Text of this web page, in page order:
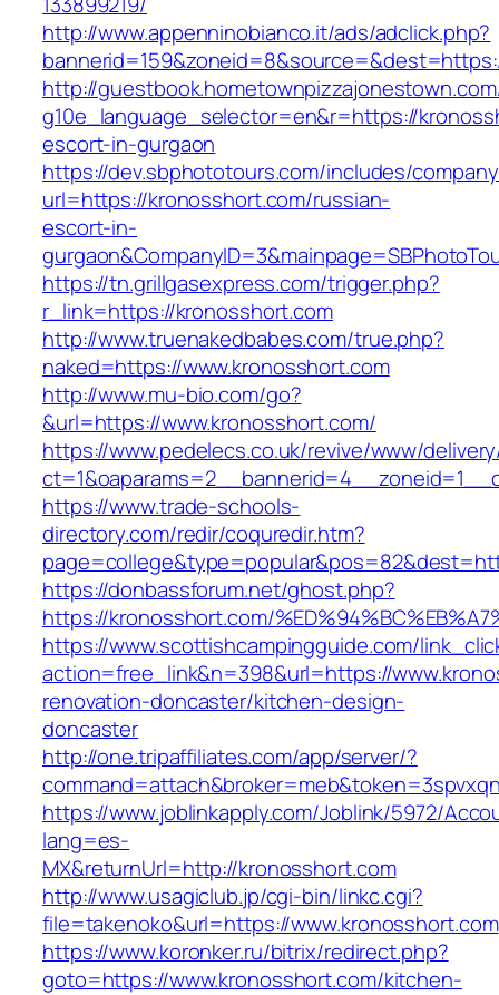
http://www.appenninobianco.it/ads/adclick.php?
http://
g10e_language_selector=en&r=https://
escort-in-gurgaon
https://dev.sbphototours.com/includes/
url=https://kronosshort.com/russian-
escort-in-
https://tn.grillgasexpress.com/trigger.php?
r_link=https://kronosshort.com
http://www.truenakedbabes.com/true.php?
naked=https://www.kronosshort.com
http://www.mu-bio.com/go?
&url=https://www.kronosshort.com/
https://www.pedelecs.co.uk/revive/www/
https://www.trade-schools-
directory.com/redir/coquredir.htm?
https://donbassforum.net/ghost.php?
https://kronosshort.com/
https://www.scottishcampingguide.com/
action=free_link&n=398&url=https://
renovation-doncaster/kitchen-design-
doncaster
http://one.tripaffiliates.com/app/server/?
https://www.joblinkapply.com/Joblink/5972/
lang=es-
MX&returnUrl=http://kronosshort.com
http://www.usagiclub.jp/cgi-bin/linkc.cgi?
file=takenoko&url=https://www.kronosshort.com
https://www.koronker.ru/bitrix/redirect.php?
goto=https://www.kronosshort.com/kitchen-